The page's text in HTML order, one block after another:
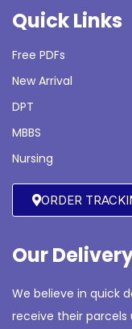
Quick Links
Free PDFs
New Arrival
DPT
MBBS
Nursing
ORDER
Our
We believe in quick
receive their parcels